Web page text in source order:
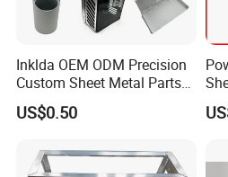
Inklda OEM ODM Precision
Custom Sheet Metal Parts
Laser Cutting Bending
Welding Stamping Stamped
Metal Enclosure Fabrication
US$0.50